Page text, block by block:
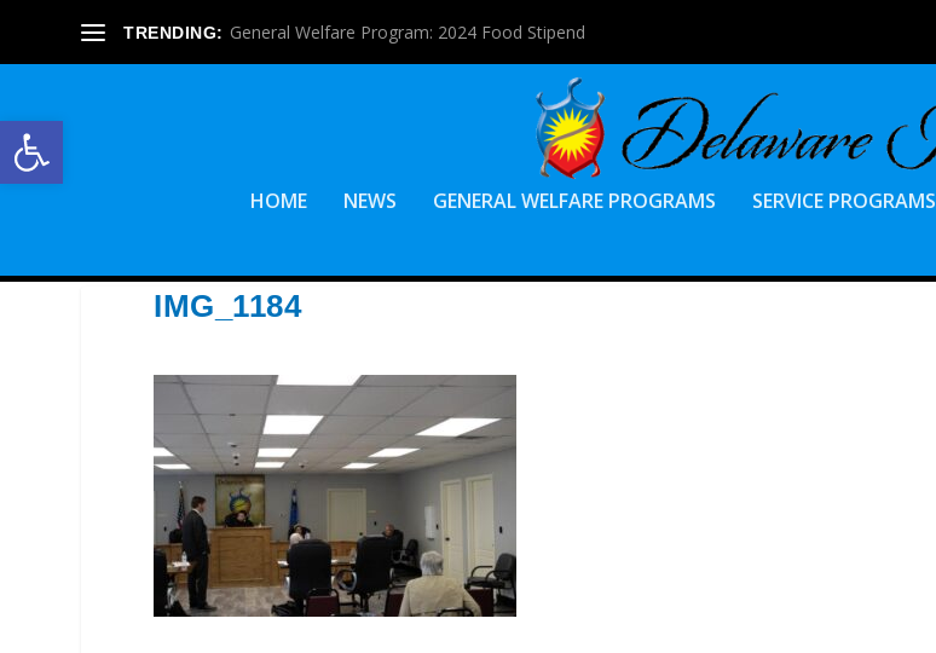
Open toolbar
TRENDING: General Welfare Program: 2024 Food Stipend
HOME NEWS GENERAL WELFARE PROGRAMS SERVICE PROGRAMS
IMG_1184